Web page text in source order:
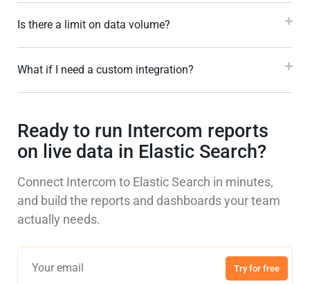
Is there a limit on data volume?
What if I need a custom integration?
Ready to run Intercom reports
on live data in Elastic Search?
Connect Intercom to Elastic Search in minutes,
and build the reports and dashboards your team
actually needs.
Try for free